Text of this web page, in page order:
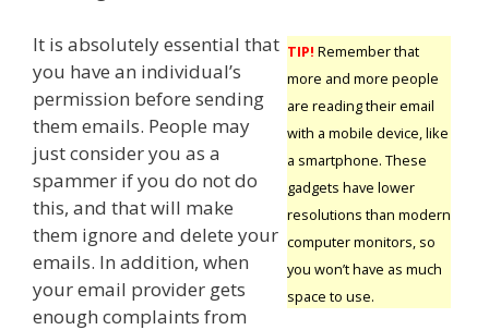
TIP! Remember that
more and more people
are reading their email
with a mobile device, like
a smartphone. These
gadgets have lower
resolutions than modern
computer monitors, so
you won’t have as much
space to use.
It is absolutely essential that
you have an individual’s
permission before sending
them emails. People may
just consider you as a
spammer if you do not do
this, and that will make
them ignore and delete your
emails. In addition, when
your email provider gets
enough complaints from